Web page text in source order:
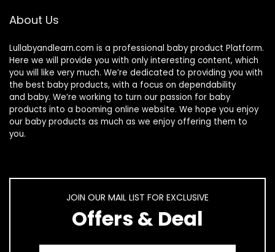
About Us
Lullabyandlearn.com is a professional baby product Platform.
Here we will provide you with only interesting content, which
you will like very much. We’re dedicated to providing you with
the best baby products, with a focus on dependability
and baby. We’re working to turn our passion for baby
products into a booming online website. We hope you enjoy
our baby products as much as we enjoy offering them to
you.
JOIN OUR MAIL LIST FOR EXCLUSIVE
Offers & Deal